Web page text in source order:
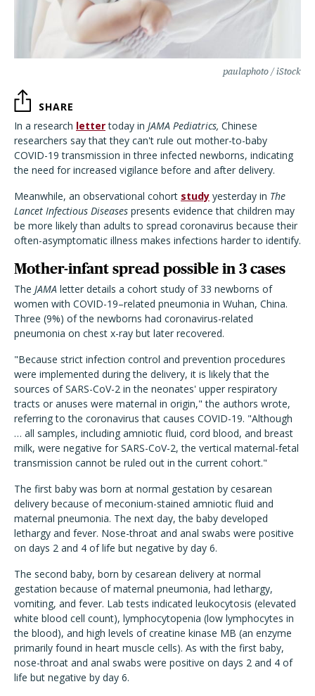
paulaphoto / iStock
SHARE
In a research lettertoday in JAMA Pediatrics, Chinese
researchers say that they can't rule out mother-to-baby
COVID-19 transmission in three infected newborns, indicating
the need for increased vigilance before and after delivery.
Meanwhile, an observational cohort study yesterday in The
Lancet Infectious Diseases presents evidence that children may
be more likely than adults to spread coronavirus because their
often-asymptomatic illness makes infections harder to identify.
Mother-infant spread possible in 3 cases
The JAMA letter details a cohort study of 33 newborns of
women with COVID-19–related pneumonia in Wuhan, China.
Three (9%) of the newborns had coronavirus-related
pneumonia on chest x-ray but later recovered.
"Because strict infection control and prevention procedures
were implemented during the delivery, it is likely that the
sources of SARS-CoV-2 in the neonates' upper respiratory
tracts or anuses were maternal in origin," the authors wrote,
referring to the coronavirus that causes COVID-19. "Although
… all samples, including amniotic fluid, cord blood, and breast
milk, were negative for SARS-CoV-2, the vertical maternal-fetal
transmission cannot be ruled out in the current cohort."
The first baby was born at normal gestation by cesarean
delivery because of meconium-stained amniotic fluid and
maternal pneumonia. The next day, the baby developed
lethargy and fever. Nose-throat and anal swabs were positive
on days 2 and 4 of life but negative by day 6.
The second baby, born by cesarean delivery at normal
gestation because of maternal pneumonia, had lethargy,
vomiting, and fever. Lab tests indicated leukocytosis (elevated
white blood cell count), lymphocytopenia (low lymphocytes in
the blood), and high levels of creatine kinase MB (an enzyme
primarily found in heart muscle cells). As with the first baby,
nose-throat and anal swabs were positive on days 2 and 4 of
life but negative by day 6.